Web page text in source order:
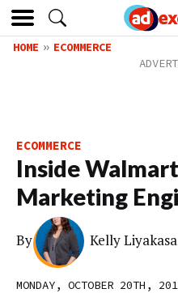
HOME ECOMMERCE
ECOMMERCE
Inside
Marketing
By Kelly Liyakasa
MONDAY, OCTOBER 20TH,